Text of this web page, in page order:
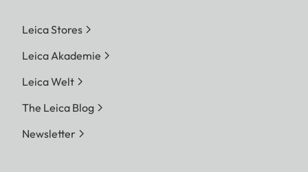
Leica Stores
Leica Akademie
Leica Welt
The Leica Blog
Newsletter